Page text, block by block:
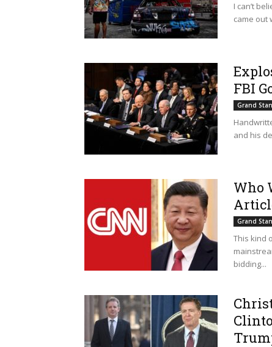
I can’t
came out
FBI
Grand
and his
Who
Grand
This kind
bidding...